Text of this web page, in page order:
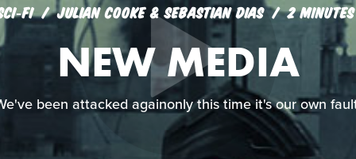
JULIAN COOKE & SEBASTIAN DIAS 2 MINUTES
NEW MEDIA
been attacked againonly this time it's our own